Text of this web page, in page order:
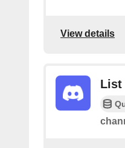
View details
List